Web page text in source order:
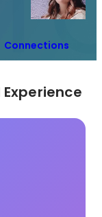
Connections